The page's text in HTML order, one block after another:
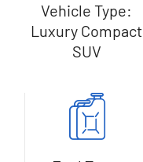
Vehicle Type:
Luxury Compact
SUV